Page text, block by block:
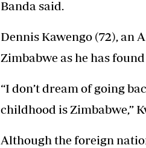
Banda said.
Dennis Kawengo (72), an
Zimbabwe as he has
“I don’t dream of going
childhood is Zimbabwe,”
Although the foreign